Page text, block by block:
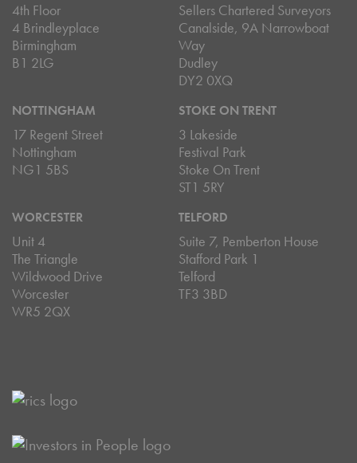
4th Floor
4 Brindleyplace
Birmingham
B1 2LG
Sellers Chartered Surveyors
Canalside, 9A Narrowboat
Way
Dudley
DY2 0XQ
NOTTINGHAM
17 Regent Street
Nottingham
NG1 5BS
STOKE ON TRENT
3 Lakeside
Festival Park
Stoke On Trent
ST1 5RY
WORCESTER
Unit 4
The Triangle
Wildwood Drive
Worcester
WR5 2QX
TELFORD
Suite 7, Pemberton House
Stafford Park 1
Telford
TF3 3BD